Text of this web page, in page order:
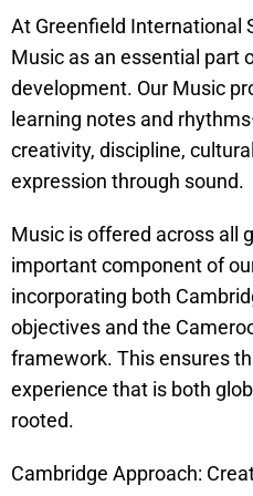
At Greenfield International
Music as an essential part
development. Our Music
learning notes and
creativity, discipline,
expression through sound.
Music is offered across all
important component of
incorporating both
objectives and the
framework. This ensures
experience that is both
rooted.
Cambridge Approach: